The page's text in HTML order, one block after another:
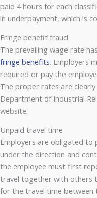
paid 4 hours for each
in underpayment, which is
Fringe benefit fraud
The prevailing wage rate
fringe benefits. Employers
required or pay the
The proper rates are
Department of Industrial
website.
Unpaid travel time
Employers are obligated to
under the direction and
the employee must first
travel together with others
for the travel time between